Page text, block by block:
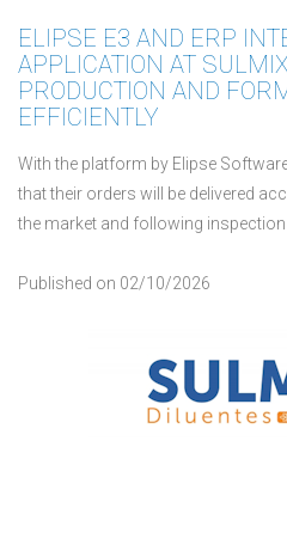
ELIPSE E3 AND ERP
APPLICATION AT
PRODUCTION AND
EFFICIENTLY
With the platform by Elipse
that their orders will be delivered
the market and following
Published on 02/10/2026